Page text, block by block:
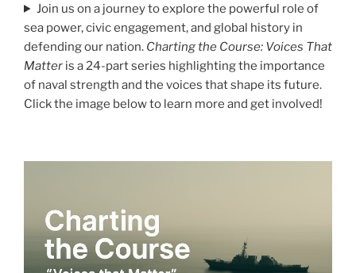
Join us on a journey to explore the powerful role of
sea power, civic engagement, and global history in
defending our nation. Charting the Course: Voices That
Matter is a 24-part series highlighting the importance
of naval strength and the voices that shape its future.
Click the image below to learn more and get involved!